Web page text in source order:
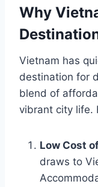
Why
Vietnam has
destination for
blend of
vibrant city life.
Low Cost
draws to